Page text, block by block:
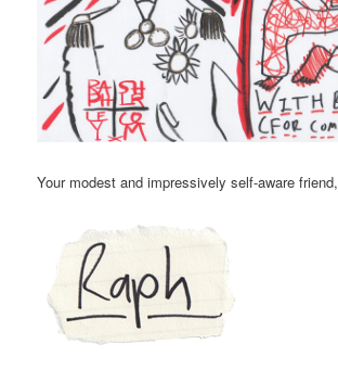
Your modest and impressively self-aware friend,